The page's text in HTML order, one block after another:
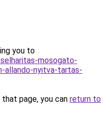
you to
mosogato-
allando-nyitva-tartas-
page, you can return to